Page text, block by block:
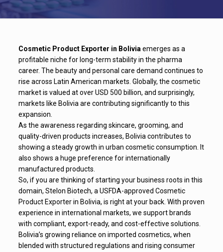
Cosmetic Product Exporter in Bolivia emerges as a
profitable niche for long-term stability in the pharma
career. The beauty and personal care demand continues to
rise across Latin American markets. Globally, the cosmetic
market is valued at over USD 500 billion, and surprisingly,
markets like Bolivia are contributing significantly to this
expansion.
As the awareness regarding skincare, grooming, and
quality-driven products increases, Bolivia contributes to
showing a steady growth in urban cosmetic consumption. It
also shows a huge preference for internationally
manufactured products.
So, if you are thinking of starting your business roots in this
domain, Stelon Biotech, a USFDA-approved Cosmetic
Product Exporter in Bolivia, is right at your back. With proven
experience in international markets, we support brands
with compliant, export-ready, and cost-effective solutions.
Bolivia’s growing reliance on imported cosmetics, when
blended with structured regulations and rising consumer